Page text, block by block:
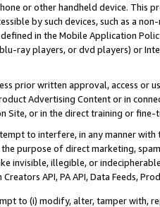
or other handheld device. This
by such devices, such as a
in the Mobile Application
ray players, or dvd players) or
prior written approval, access or
Advertising Content or in
Site, or in the direct training or
to interfere, in any manner
purpose of direct marketing,
invisible, illegible, or
API, PA API, Data Feeds,
to (i) modify, alter, tamper with,